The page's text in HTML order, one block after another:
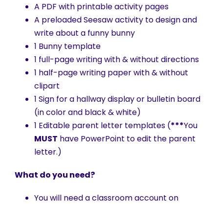
A PDF with printable activity pages
A preloaded Seesaw activity to design and
write about a funny bunny
1 Bunny template
1 full-page writing with & without directions
1 half-page writing paper with & without
clipart
1 Sign for a hallway display or bulletin board
(in color and black & white)
1 Editable parent letter templates (***You
MUST have PowerPoint to edit the parent
letter.)
What do you need?
You will need a classroom account on